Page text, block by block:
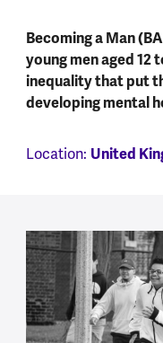
Becoming a Man
young men aged 12
inequality that put
developing mental
Location: United